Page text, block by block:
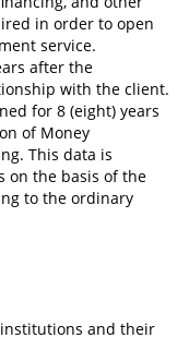
in order to open
service.
after the
with the client.
for 8 (eight) years
of Money
This data is
on the basis of the
to the ordinary
and their